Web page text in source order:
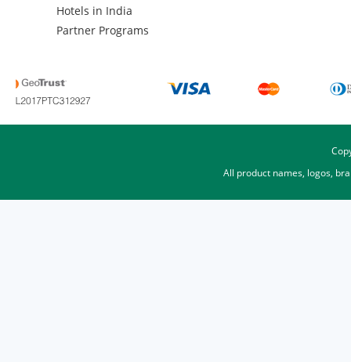
Hotels in India
Partner Programs
All product names, logos,